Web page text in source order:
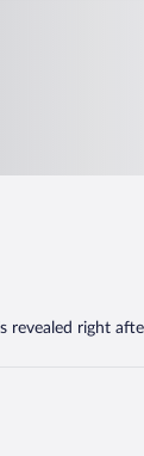
revealed right